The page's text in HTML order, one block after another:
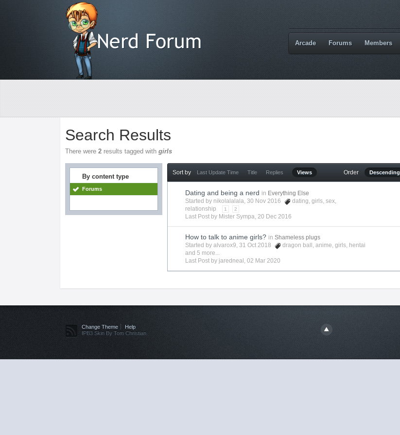
Arcade Forums Members
Search Results
There were2 results tagged withgirls
By content type
Forums
Sort by Last Update Time Title Replies Views Order Descending
Dating and being a nerd in Everything Else
Started by nikolalalala, 30 Nov 2016 dating,girls,sex,
relationship
1 2
Last Post by Mister Sympa,20 Dec 2016
How to talk to anime girls? in Shameless plugs
Started byalvarox9, 31 Oct 2018 dragon ball ,anime,girls, hentai
and 5 more...
Last Post by jaredneal ,02 Mar 2020
Change Theme
Help
IPB3 Skin By Tom Christian.